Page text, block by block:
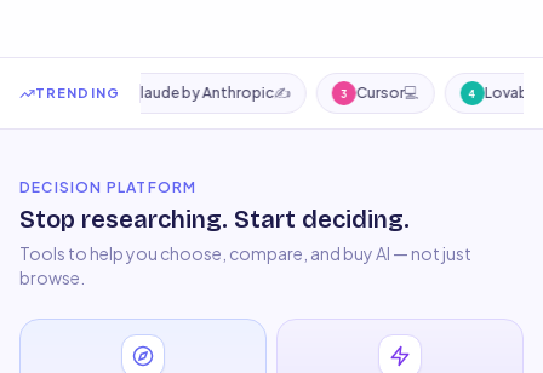
TRENDING
🎨 2 Claude by Anthropic✍️ Cursor💻 Lovable💻
DECISION PLATFORM
Stop researching. Start deciding.
Tools to help you choose, compare, and buy AI — not just
browse.